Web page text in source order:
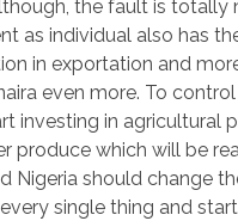
the fault is totally
as individual also has
in exportation and
even more. To
investing in agricultural
produce which will be
Nigeria should change
single thing and